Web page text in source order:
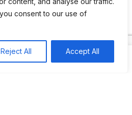
consent to our use of
Reject All Accept All